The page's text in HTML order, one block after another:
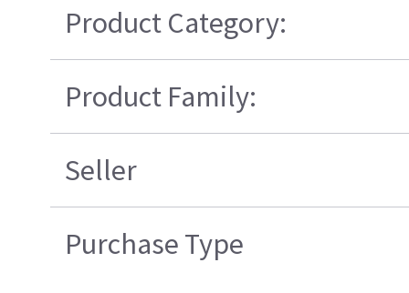
Product Category:
Product Family:
Seller
Purchase Type